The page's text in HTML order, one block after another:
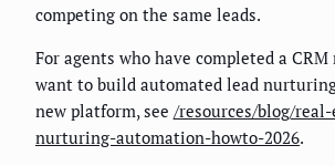
competing on the same leads.
For agents who have completed a
want to build automated lead
new platform, see /resources/blog/
nurturing-automation-howto-2026.